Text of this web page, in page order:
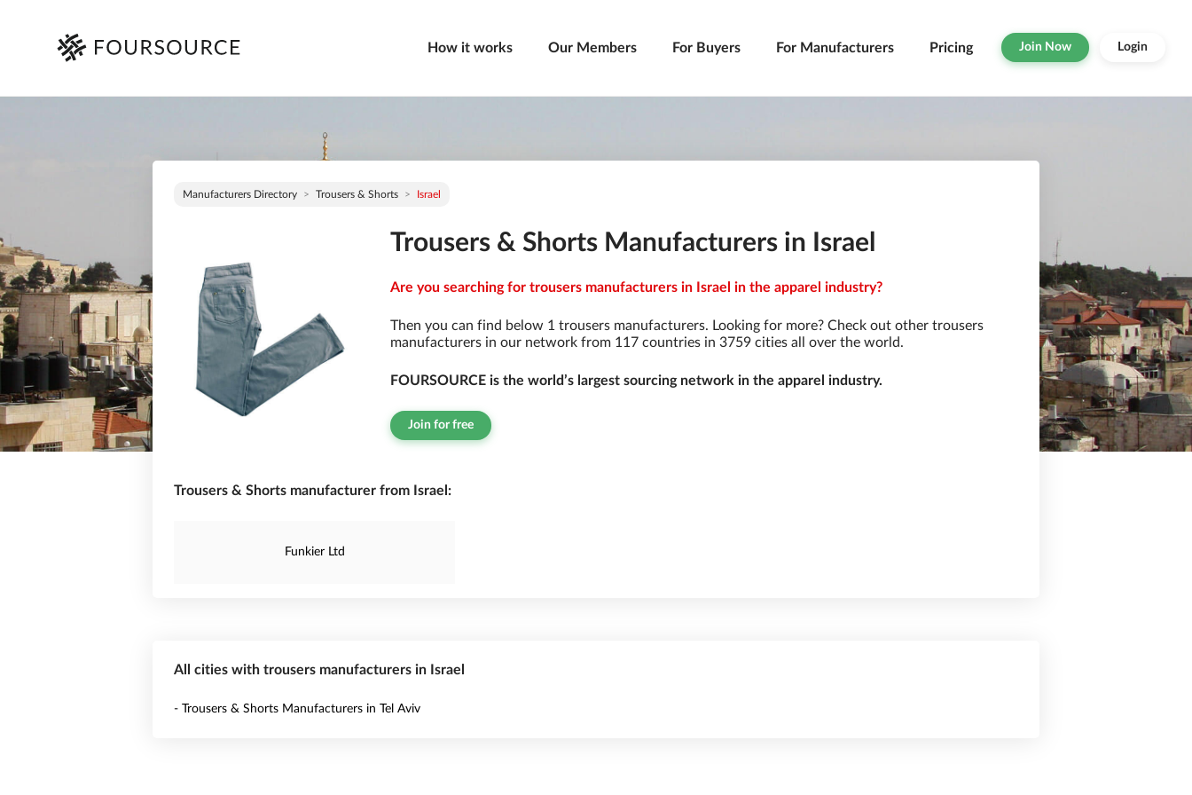
How it works Our Members For Buyers For Manufacturers Pricing Join Now Login
Manufacturers Directory Trousers & Shorts Israel
Trousers & Shorts Manufacturers in Israel
Are you searching for trousers manufacturers in Israel in the apparel industry?
Then you can find below 1 trousers manufacturers. Looking for more? Check out other trousers
manufacturers in our network from 117 countries in 3759 cities all over the world.
FOURSOURCE is the world’s largest sourcing network in the apparel industry.
Join for free
Trousers & Shorts manufacturer from Israel:
Funkier Ltd
All cities with trousers manufacturers in Israel
- Trousers & Shorts Manufacturers in Tel Aviv